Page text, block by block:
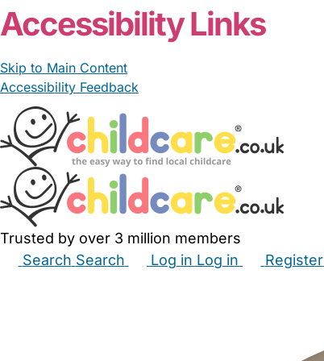
Accessibility Links
Skip to Main Content
Accessibility Feedback
Trusted by over 3 million members
Search Search Log in Log in Register